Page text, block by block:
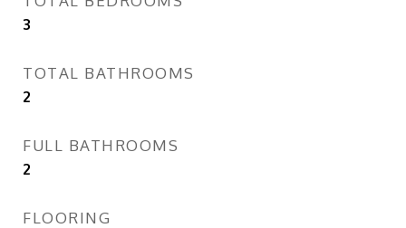
3
TOTAL BATHROOMS
2
FULL BATHROOMS
2
FLOORING